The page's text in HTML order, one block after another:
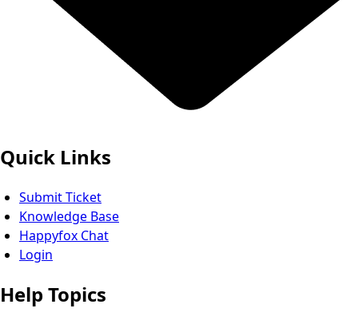
Quick Links
Submit Ticket
Knowledge Base
Happyfox Chat
Login
Help Topics